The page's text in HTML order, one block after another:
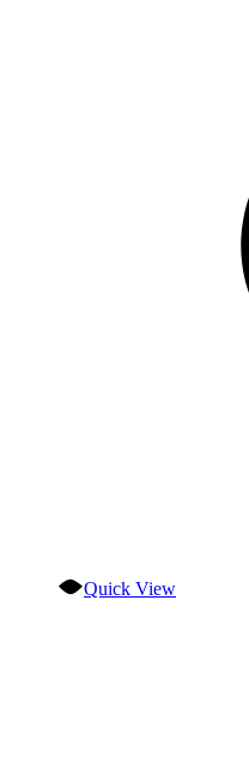
Quick View